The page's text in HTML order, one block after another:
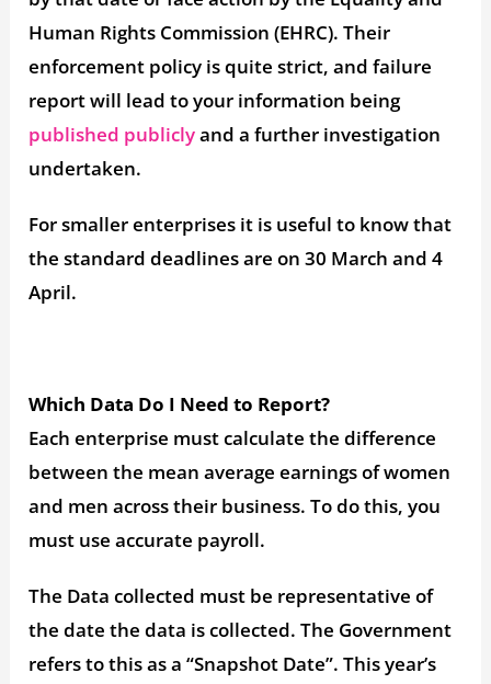
Human Rights Commission (EHRC). Their
enforcement policy is quite strict, and failure
report will lead to your information being
published publiclyand a further investigation
undertaken.
For smaller enterprises it is useful to know that
the standard deadlines are on 30 March and 4
April.
Which Data Do I Need to Report?
Each enterprise must calculate the difference
between the mean average earnings of women
and men across their business. To do this, you
must use accurate payroll.
The Data collected must be representative of
the date the data is collected. The Government
refers to this as a “Snapshot Date”. This year’s